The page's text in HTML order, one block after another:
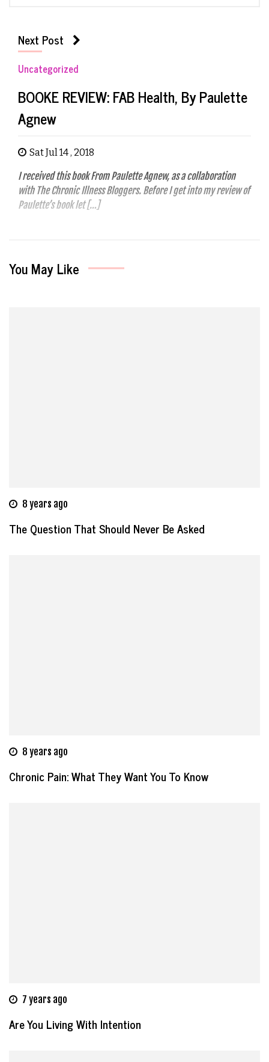
Next Post
Uncategorized
BOOKE REVIEW: FAB Health, By Paulette
Agnew
Sat Jul 14 , 2018
I received this book From Paulette Agnew, as a collaboration
with The Chronic Illness Bloggers. Before I get into my review of
Paulette’s book let […]
You May Like
8 years ago
The Question That Should Never Be Asked
8 years ago
Chronic Pain: What They Want You To Know
7 years ago
Are You Living With Intention